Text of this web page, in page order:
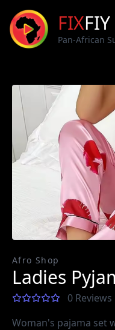
FIXFIY
Pan-African
Afro Shop
Ladies
0 Reviews
Woman's pajama set